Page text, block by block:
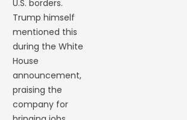
U.S. borders.
Trump himself
mentioned this
during the White
House
announcement,
praising the
company for